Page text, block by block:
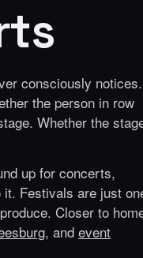
consciously notices.
the person in row
Whether the
up for concerts,
it. Festivals are just
Closer to
, and event